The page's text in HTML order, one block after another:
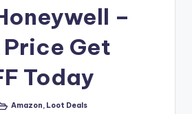
–
Get
Today
Amazon, Loot Deals